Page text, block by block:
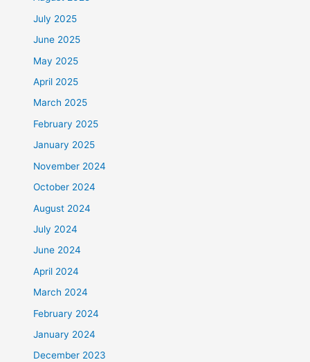
July 2025
June 2025
May 2025
April 2025
March 2025
February 2025
January 2025
November 2024
October 2024
August 2024
July 2024
June 2024
April 2024
March 2024
February 2024
January 2024
December 2023